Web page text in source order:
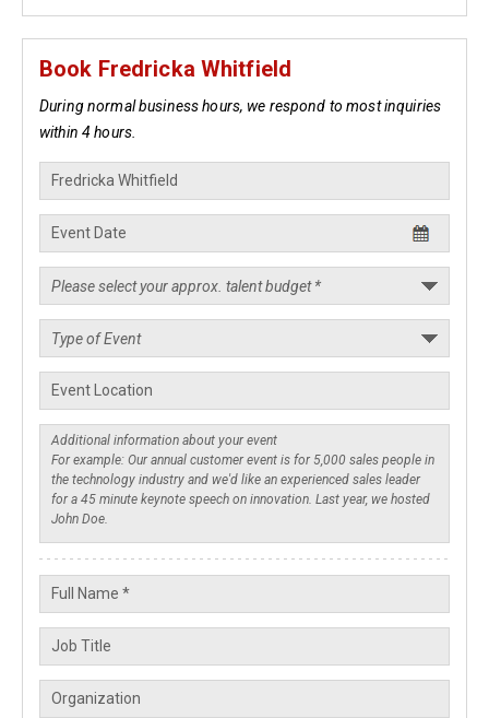
Book Fredricka Whitfield
During normal business hours, we respond to most inquiries
within 4 hours.